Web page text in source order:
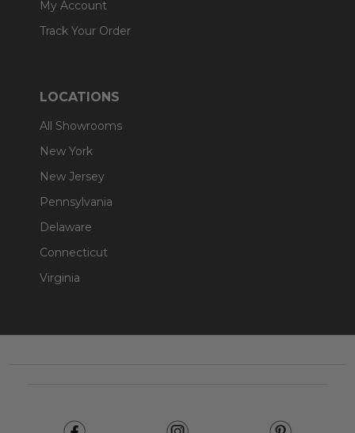
My Account
Track Your Order
LOCATIONS
All Showrooms
New York
New Jersey
Pennsylvania
Delaware
Connecticut
Virginia